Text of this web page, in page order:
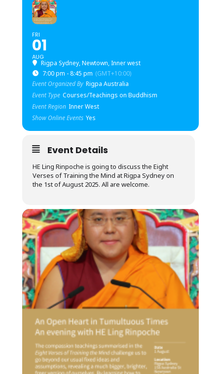
FRI
01
AUG
Rigpa Sydney, Newtown, Inner west
7:00 pm - 8:45 pm (GMT+10:00)
Event Organized By Rigpa Australia
Event Type Courses/Teachings on Buddhism
Event Region Inner West
Show Online Events Yes
Event Details
HE Ling Rinpoche is going to discuss the Eight
Verses of Training the Mind at Rigpa Sydney on
the 1st of August 2025. All are welcome.